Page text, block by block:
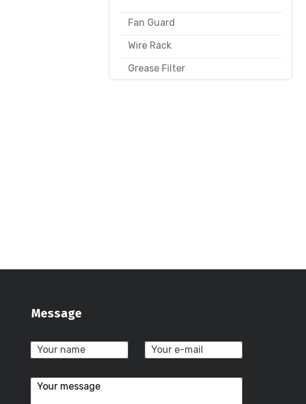
Fan Guard
Wire Rack
Grease Filter
Message